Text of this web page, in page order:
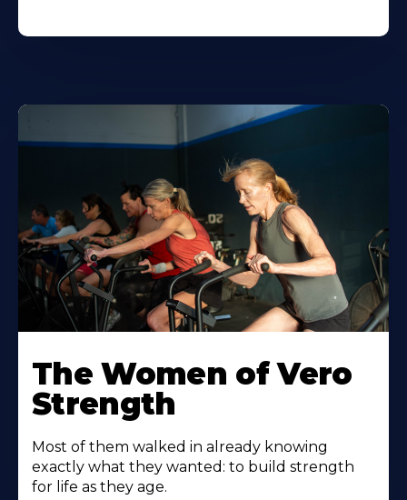
The Women of Vero
Strength
Most of them walked in already knowing
exactly what they wanted: to build strength
for life as they age.